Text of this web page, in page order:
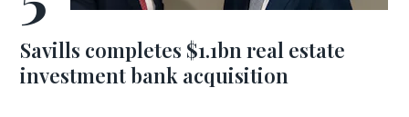
Savills completes $1.1bn real estate
investment bank acquisition